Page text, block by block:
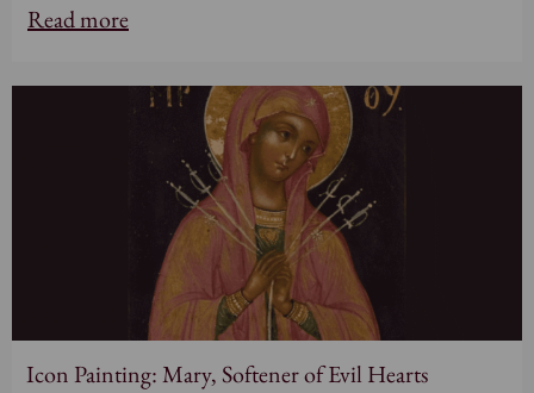
Read more
Icon Painting: Mary, Softener of Evil Hearts